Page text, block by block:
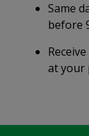
Same
before
at your